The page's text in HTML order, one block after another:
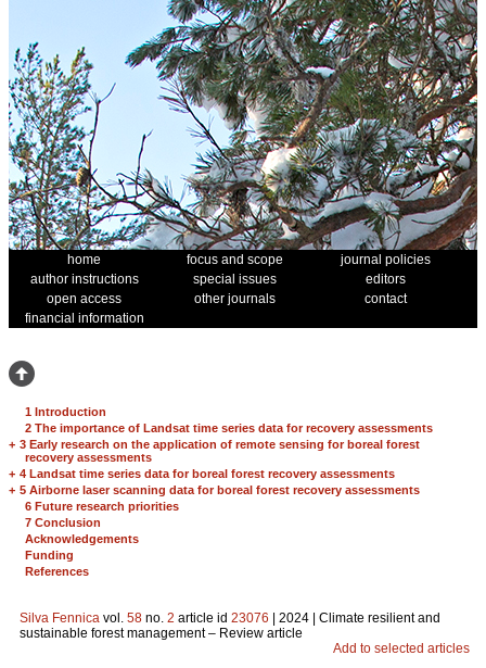
home focus and scope
journal policies
author instructions
special issues
editors
open access
other journals
contact
financial information
1 Introduction
2 The importance of Landsat time series data for recovery assessments
+ 3 Early research on the application of remote sensing for boreal forest
recovery assessments
+ 4 Landsat time series data for boreal forest recovery assessments
+ 5 Airborne laser scanning data for boreal forest recovery assessments
6 Future research priorities
7 Conclusion
Acknowledgements
Funding
References
Silva Fennica vol. 58 no. 2 article id 23076 | 2024 | Climate resilient and
sustainable forest management – Review article
Add to selected articles